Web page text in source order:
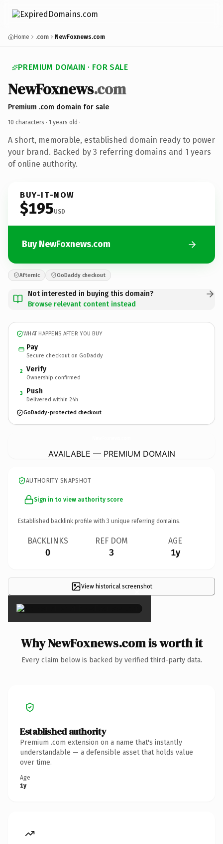
Home .com NewFoxnews.com
PREMIUM DOMAIN · FOR SALE
NewFoxnews.com
Premium .com domain for sale
10 characters · 1 years old ·
A short, memorable, established domain ready to power
your brand. Backed by 3 referring domains and 1 years
of online authority.
BUY-IT-NOW
$195USD
Buy NewFoxnews.com
Afternic GoDaddy checkout
Not interested in buying this domain?
Browse relevant content instead
WHAT HAPPENS AFTER YOU BUY
Pay
Secure checkout on GoDaddy
2 Verify
Ownership confirmed
3 Push
Delivered within 24h
GoDaddy-protected checkout
AVAILABLE — PREMIUM DOMAIN
AUTHORITY SNAPSHOT
Sign in to view authority score
Established backlink profile with 3 unique referring domains.
BACKLINKS
0
REF DOM
3
AGE
1y
View historical screenshot
×
Why NewFoxnews.com is worth it
Every claim below is backed by verified third-party data.
Established authority
Premium .com extension on a name that's instantly
understandable — a defensible asset that holds value
over time.
Age
1y